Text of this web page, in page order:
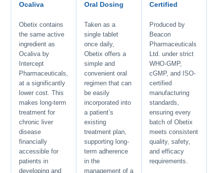
Ocaliva
Obetix contains
the same active
ingredient as
Ocaliva by
Intercept
Pharmaceuticals,
at a significantly
lower cost. This
makes long-term
treatment for
chronic liver
disease
financially
accessible for
patients in
developing and
Oral Dosing
Taken as a
single tablet
once daily,
Obetix offers a
simple and
convenient oral
regimen that can
be easily
incorporated into
a patient’s
existing
treatment plan,
supporting long-
term adherence
in the
management of a
Certified
Produced by
Beacon
Pharmaceuticals
Ltd. under strict
WHO-GMP,
cGMP, and ISO-
certified
manufacturing
standards,
ensuring every
batch of Obetix
meets consistent
quality, safety,
and efficacy
requirements.